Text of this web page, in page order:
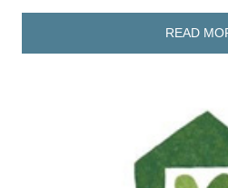
READ